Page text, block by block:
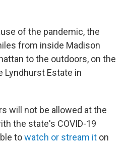
of the pandemic, the
from inside Madison
to the outdoors, on the
Lyndhurst Estate in
will not be allowed at the
the state's COVID-19
towatch or stream it on